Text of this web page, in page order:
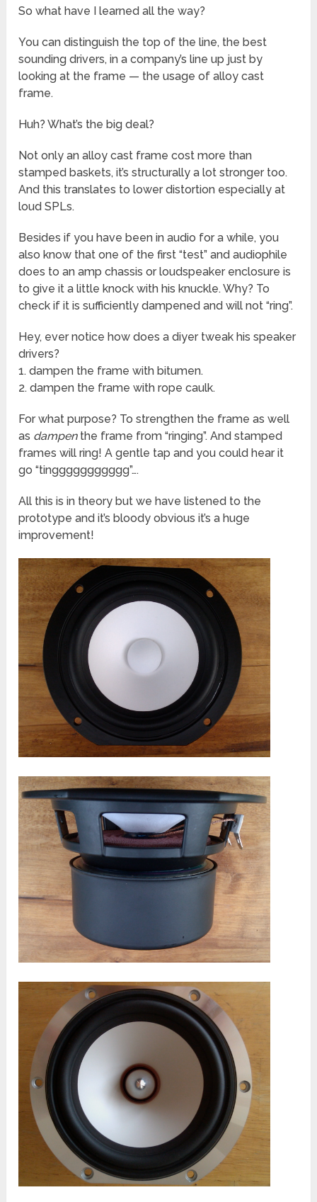
So what have I learned all the way?
You can distinguish the top of the line, the best
sounding drivers, in a company’s line up just by
looking at the frame — the usage of alloy cast
frame.
Huh? What’s the big deal?
Not only an alloy cast frame cost more than
stamped baskets, it’s structurally a lot stronger too.
And this translates to lower distortion especially at
loud SPLs.
Besides if you have been in audio for a while, you
also know that one of the first “test” and audiophile
does to an amp chassis or loudspeaker enclosure is
to give it a little knock with his knuckle. Why? To
check if it is sufficiently dampened and will not “ring”.
Hey, ever notice how does a diyer tweak his speaker
drivers?
1. dampen the frame with bitumen.
2. dampen the frame with rope caulk.
For what purpose? To strengthen the frame as well
as dampenthe frame from “ringing”. And stamped
frames will ring! A gentle tap and you could hear it
go “tinggggggggggg”….
All this is in theory but we have listened to the
prototype and it’s bloody obvious it’s a huge
improvement!